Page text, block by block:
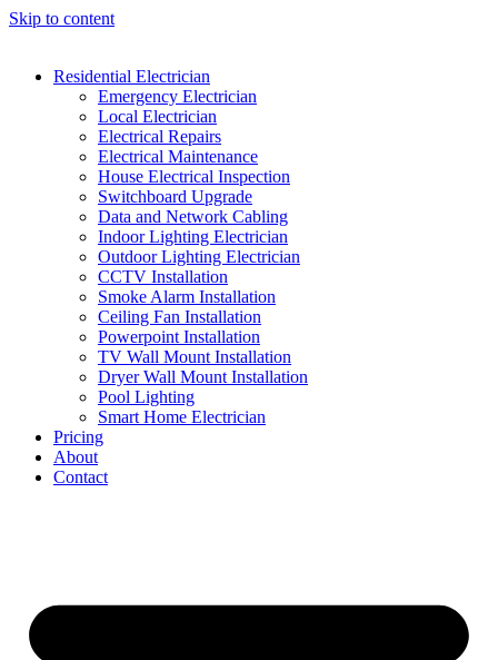
Skip to content
Residential Electrician
Emergency Electrician
Local Electrician
Electrical Repairs
Electrical Maintenance
House Electrical Inspection
Switchboard Upgrade
Data and Network Cabling
Indoor Lighting Electrician
Outdoor Lighting Electrician
CCTV Installation
Smoke Alarm Installation
Ceiling Fan Installation
Powerpoint Installation
TV Wall Mount Installation
Dryer Wall Mount Installation
Pool Lighting
Smart Home Electrician
Pricing
About
Contact